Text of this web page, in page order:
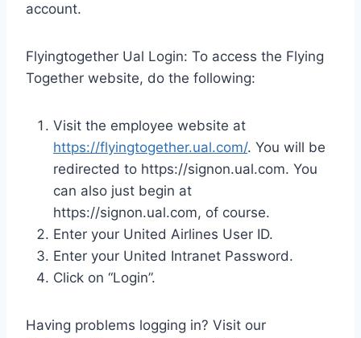
account.
Flyingtogether Ual Login: To access the Flying
Together website, do the following:
Visit the employee website at
https://flyingtogether.ual.com/. You will be
redirected to https://signon.ual.com. You
can also just begin at
https://signon.ual.com, of course.
Enter your United Airlines User ID.
Enter your United Intranet Password.
Click on “Login”.
Having problems logging in? Visit our